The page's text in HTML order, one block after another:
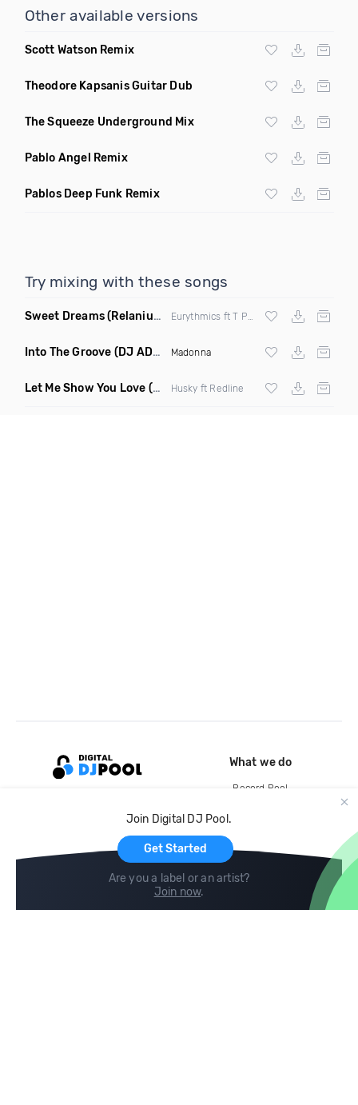
Other available versions
Scott Watson Remix
Theodore Kapsanis Guitar Dub
The Squeeze Underground Mix
Pablo Angel Remix
Pablos Deep Funk Remix
Try mixing with these songs
Sweet Dreams(Relanium Sax Remix)
Into The Groove (DJ ADHD Remix) Madonna
Let Me Show You Love (Original Mix) Husky ft Redline
Join Digital DJ Pool.
Get Started
Are you a label or an artist?
Join now.
What we do
Record Pool